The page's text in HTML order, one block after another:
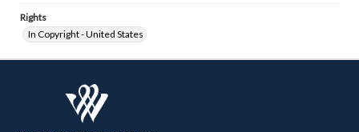
Rights
In Copyright - United States